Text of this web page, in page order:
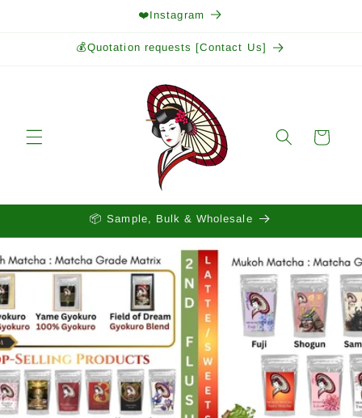
❤️Instagram
💰Quotation requests [Contact Us]
Cart
📦 Sample, Bulk & Wholesale